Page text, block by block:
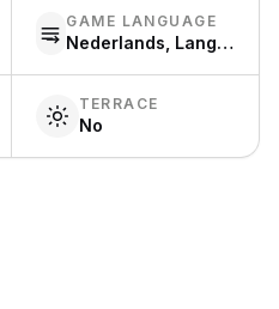
GAME LANGUAGE
Nederlands, Language free
TERRACE
No